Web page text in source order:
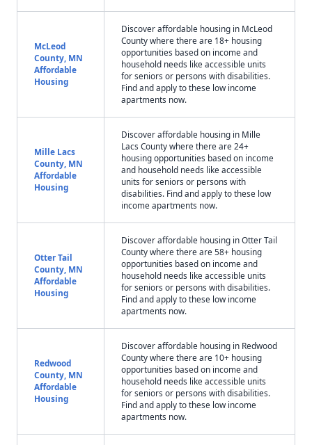
McLeod
County, MN
Affordable
Housing
Discover affordable housing in McLeod
County where there are 18+ housing
opportunities based on income and
household needs like accessible units
for seniors or persons with disabilities.
Find and apply to these low income
apartments now.
Mille Lacs
County, MN
Affordable
Housing
Discover affordable housing in Mille
Lacs County where there are 24+
housing opportunities based on income
and household needs like accessible
units for seniors or persons with
disabilities. Find and apply to these low
income apartments now.
Otter Tail
County, MN
Affordable
Housing
Discover affordable housing in Otter Tail
County where there are 58+ housing
opportunities based on income and
household needs like accessible units
for seniors or persons with disabilities.
Find and apply to these low income
apartments now.
Redwood
County, MN
Affordable
Housing
Discover affordable housing in Redwood
County where there are 10+ housing
opportunities based on income and
household needs like accessible units
for seniors or persons with disabilities.
Find and apply to these low income
apartments now.